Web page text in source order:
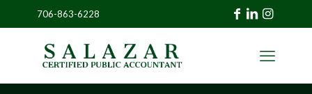
706-863-6228